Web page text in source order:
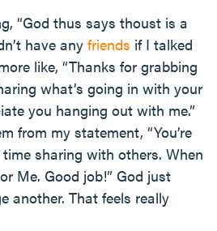
“God thus says thoust is a
have any friends if I talked
like, “Thanks for grabbing
what’s going in with your
you hanging out with me.”
from my statement, “You’re
sharing with others. When
Me. Good job!” God just
another. That feels really